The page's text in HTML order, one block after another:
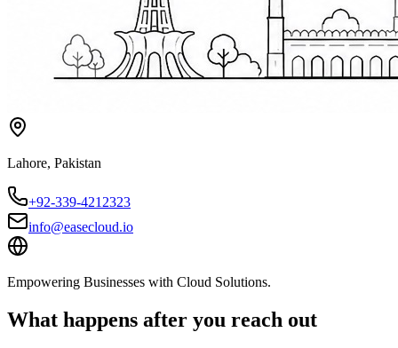
Lahore, Pakistan
+92-339-4212323
info@easecloud.io
Empowering Businesses with Cloud Solutions.
What happens after you reach out